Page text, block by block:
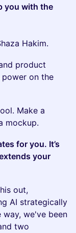
you with the
Hakim.
product
on the
Make a
mockup.
for you. It’s
your
out,
AI strategically
we've been
two